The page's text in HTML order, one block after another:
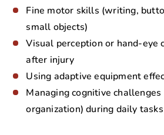
Fine motor skills (writing,
small objects)
Visual perception or hand-eye
after injury
Using adaptive equipment
Managing cognitive challenges
organization) during daily tasks